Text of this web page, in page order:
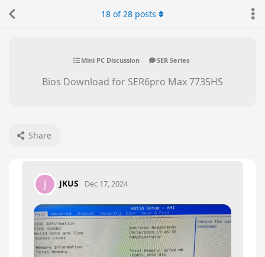
Mini PC Discussion SER Series
Bios Download for SER6pro Max 7735HS
Share
18 of28 posts
J JKUS Dec 17, 2024